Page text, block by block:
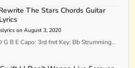
The Stars Chords Guitar
on August 3, 2020
G B E Capo: 3rd fret Key: Bb Strumming...